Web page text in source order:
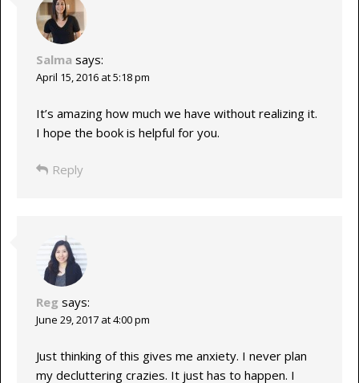
Salma says:
April 15, 2016 at 5:18 pm
It’s amazing how much we have without realizing it.
I hope the book is helpful for you.
Reply
Reg says:
June 29, 2017 at 4:00 pm
Just thinking of this gives me anxiety. I never plan
my decluttering crazies. It just has to happen. I